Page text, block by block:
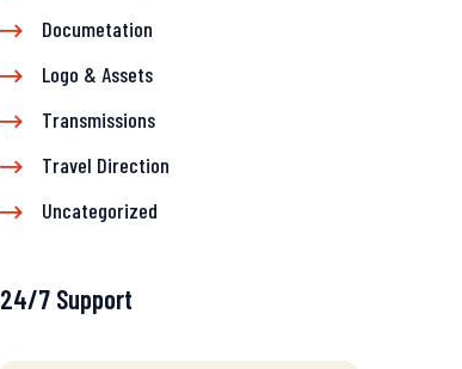
Documetation
Logo & Assets
Transmissions
Travel Direction
Uncategorized
24/7 Support